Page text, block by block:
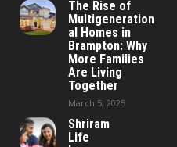
The Rise of
Multigeneration
al Homes in
Brampton: Why
More Families
Are Living
Together
March 5, 2025
Shriram
Life